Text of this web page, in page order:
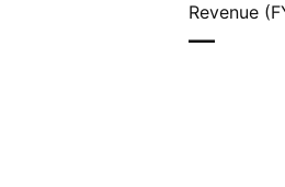
Revenue
—